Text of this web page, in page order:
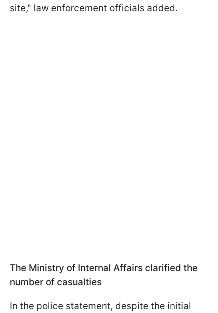
site," law enforcement officials added.
The Ministry of Internal Affairs clarified the
number of casualties
In the police statement, despite the initial